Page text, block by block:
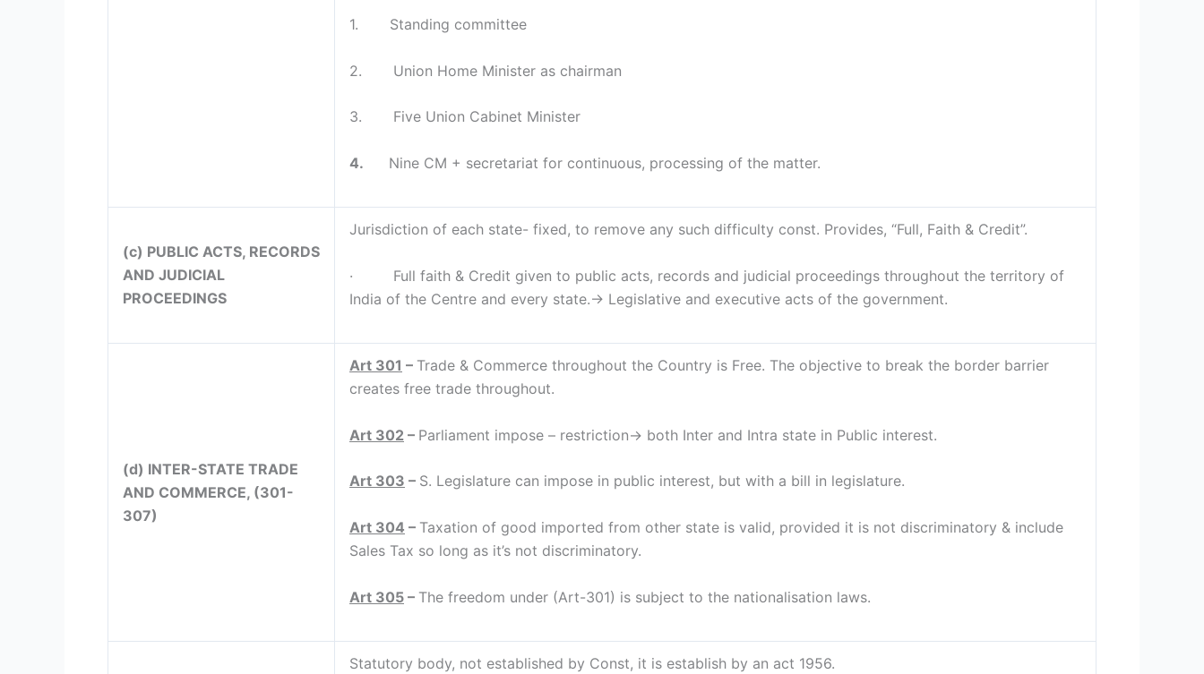
1. Standing committee
2. Union Home Minister as chairman
3. Five Union Cabinet Minister
4. Nine CM + secretariat for continuous, processing of the matter.
(c) PUBLIC ACTS, RECORDS
AND JUDICIAL
PROCEEDINGS
Jurisdiction of each state- fixed, to remove any such difficulty const. Provides, “Full, Faith & Credit”.
· Full faith & Credit given to public acts, records and judicial proceedings throughout the territory of
India of the Centre and every state.→ Legislative and executive acts of the government.
(d) INTER-STATE TRADE
AND COMMERCE, (301-
307)
Art 301 – Trade & Commerce throughout the Country is Free. The objective to break the border barrier
creates free trade throughout.
Art 302 – Parliament impose – restriction→ both Inter and Intra state in Public interest.
Art 303 – S. Legislature can impose in public interest, but with a bill in legislature.
Art 304 – Taxation of good imported from other state is valid, provided it is not discriminatory & include
Sales Tax so long as it’s not discriminatory.
Art 305 – The freedom under (Art-301) is subject to the nationalisation laws.
Statutory body, not established by Const, it is establish by an act 1956.